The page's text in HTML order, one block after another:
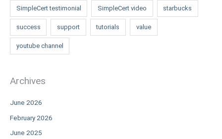
SimpleCert testimonial SimpleCert video starbucks
success support tutorials value
youtube channel
Archives
June 2026
February 2026
June 2025